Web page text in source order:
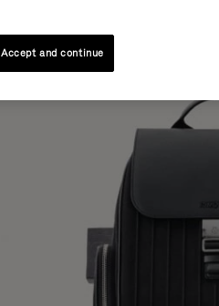
Accept and continue